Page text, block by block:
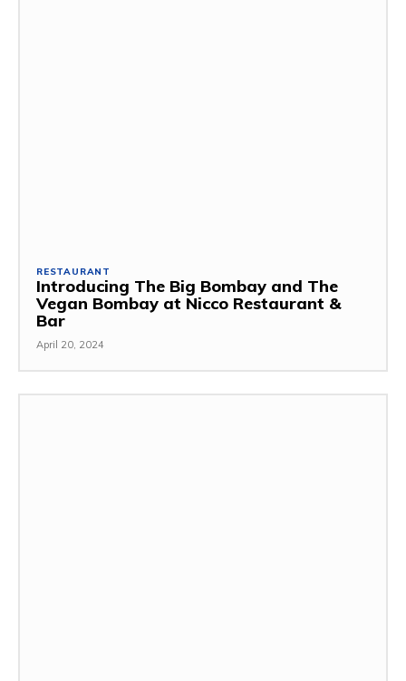
RESTAURANT
Introducing The Big Bombay and The
Vegan Bombay at Nicco Restaurant &
Bar
April 20, 2024